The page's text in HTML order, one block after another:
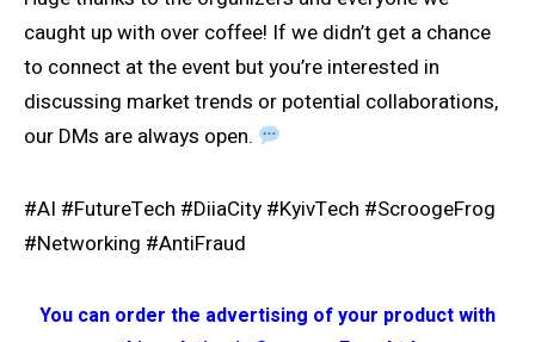
caught up with over coffee! If we didn’t get a chance
to connect at the event but you’re interested in
discussing market trends or potential collaborations,
our DMs are always open.
#AI #FutureTech #DiiaCity #KyivTech #ScroogeFrog
#Networking #AntiFraud
You can order the advertising of your product with